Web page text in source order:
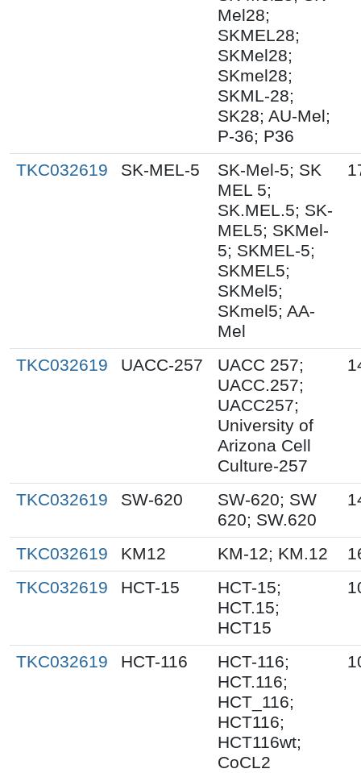
Mel28;
SKMEL28;
SKMel28;
SKmel28;
SKML-28;
SK28; AU-Mel;
P-36; P36
TKC032619
SK-MEL-5
SK-Mel-5; SK
MEL 5;
SK.MEL.5; SK-
MEL5; SKMel-
5; SKMEL-5;
SKMEL5;
SKMel5;
SKmel5; AA-
Mel
TKC032619 UACC-257
UACC 257;
UACC.257;
UACC257;
University of
Arizona Cell
Culture-257
TKC032619 SW-620
SW-620; SW
620; SW.620
TKC032619 KM12 KM-12; KM.12
TKC032619
HCT-15
HCT-15;
HCT.15;
HCT15
TKC032619 HCT-116
HCT-116;
HCT.116;
HCT_116;
HCT116;
HCT116wt;
CoCL2